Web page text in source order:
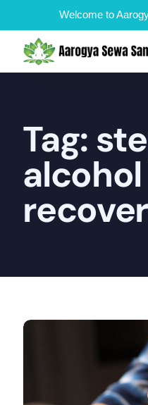
Welcome to
Tag:
alcohol